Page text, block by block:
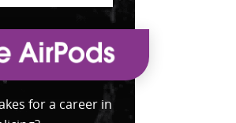
for a career in